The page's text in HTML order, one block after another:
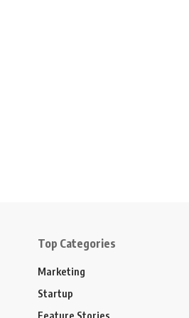
Top Categories
Marketing
Startup
Feature Stories